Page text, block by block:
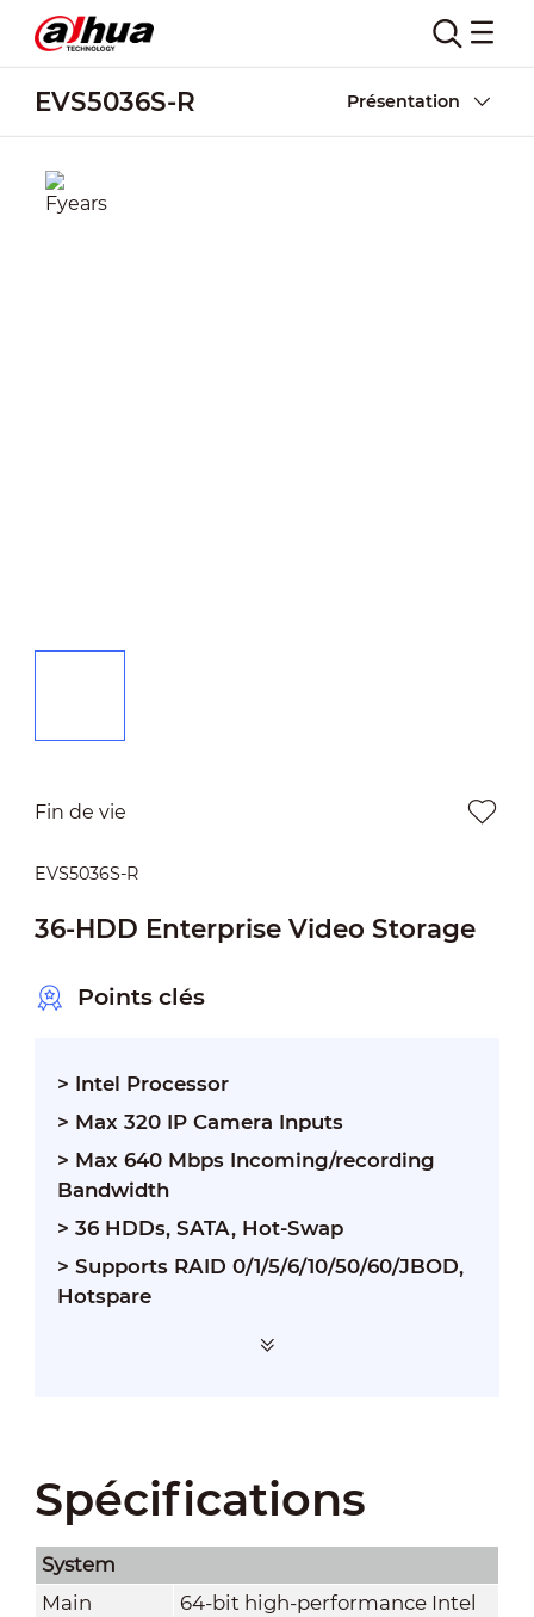
EVS5036S-R Présentation
Fin de vie
EVS5036S-R
36-HDD Enterprise Video Storage
Points clés
> Intel Processor
> Max 320 IP Camera Inputs
> Max 640 Mbps Incoming/recording
Bandwidth
> 36 HDDs, SATA, Hot-Swap
> Supports RAID 0/1/5/6/10/50/60/JBOD,
Hotspare
Spécifications
System
Main
64-bit high-performance Intel